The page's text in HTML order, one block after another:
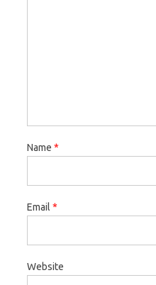
Name *
Email *
Website